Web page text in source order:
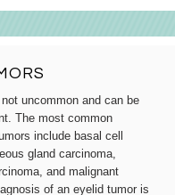
uncommon and can be
The most common
include basal cell
gland carcinoma,
and malignant
of an eyelid tumor is